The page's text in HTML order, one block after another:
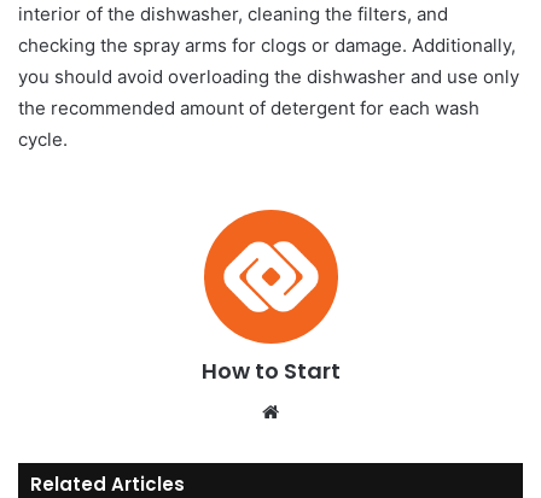
interior of the dishwasher, cleaning the filters, and
checking the spray arms for clogs or damage. Additionally,
you should avoid overloading the dishwasher and use only
the recommended amount of detergent for each wash
cycle.
How to Start
te
Related Articles